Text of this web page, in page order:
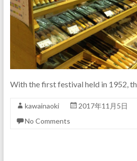
With the first festival held in 1952, th
kawainaoki 2017年11月5日
No Comments